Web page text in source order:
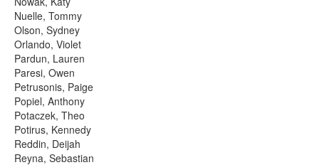
Nuelle, Tommy
Olson, Sydney
Orlando, Violet
Pardun, Lauren
Paresi, Owen
Petrusonis, Paige
Popiel, Anthony
Potaczek, Theo
Potirus, Kennedy
Reddin, Deijah
Reyna, Sebastian